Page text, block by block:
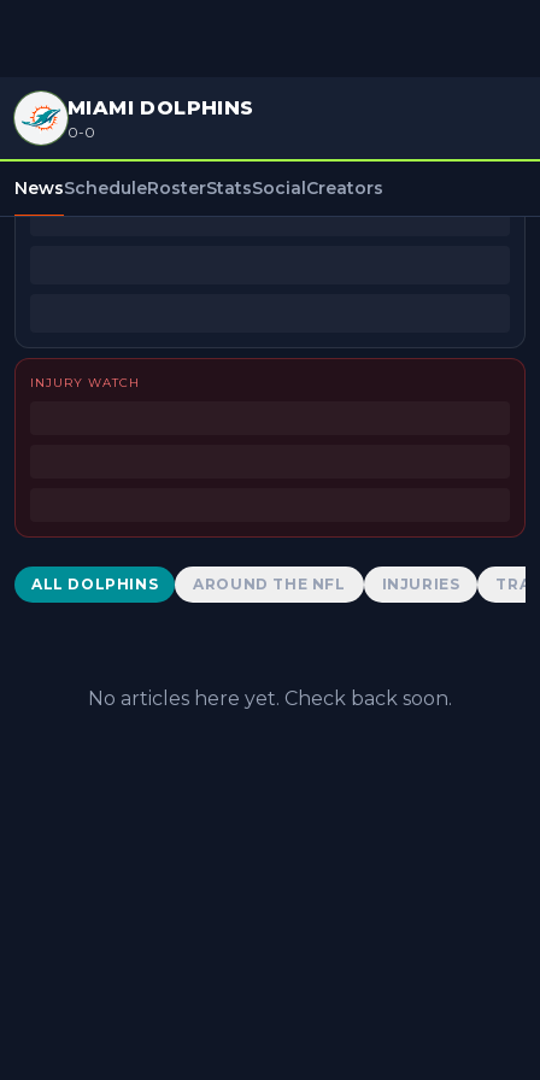
MIAMI DOLPHINS
0-0
NewsScheduleRosterStatsSocialCreators
BEAT REPORTERS
INJURY WATCH
Dolphins News
ALL DOLPHINS AROUND THE NFL INJURIES
No articles here yet. Check back soon.